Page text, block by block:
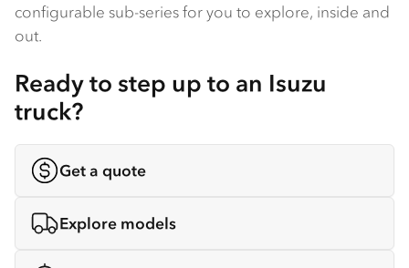
configurable sub-series for you to explore, inside and
out.
Ready to step up to an Isuzu
truck?
Get a quote
Explore models